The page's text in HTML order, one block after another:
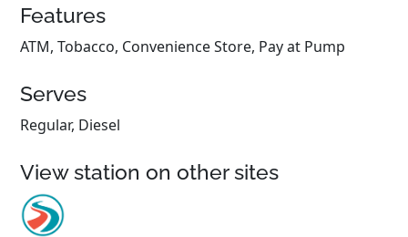
Features
ATM, Tobacco, Convenience Store, Pay at Pump
Serves
Regular, Diesel
View station on other sites